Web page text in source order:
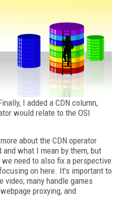
I added a CDN column,
would relate to the OSI
about the CDN operator
what I mean by them, but
need to also fix a perspective
on here. It's important to
video; many handle games
proxying, and